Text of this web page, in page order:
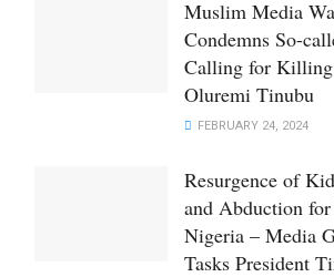
Muslim Media
Condemns So-
Calling for
Oluremi Tinubu
FEBRUARY 24, 2024
Resurgence of
and Abduction
Nigeria – Media
Tasks President